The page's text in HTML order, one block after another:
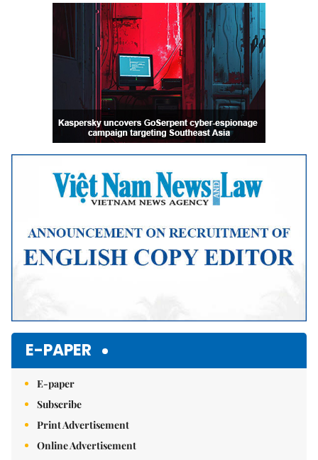
E-PAPER
E-paper
Subscribe
Print Advertisement
Online Advertisement